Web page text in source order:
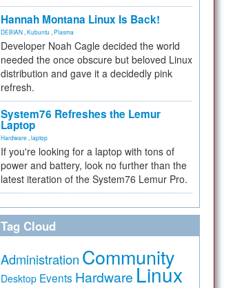
Hannah Montana Linux Is Back!
DEBIAN Kubuntu Plasma
Developer Noah Cagle decided the world
needed the once obscure but beloved Linux
distribution and gave it a decidedly pink
refresh.
System76 Refreshes the Lemur
Laptop
Hardware laptop
If you're looking for a laptop with tons of
power and battery, look no further than the
latest iteration of the System76 Lemur Pro.
Tag Cloud
Administration Community
Desktop Events Hardware Linux